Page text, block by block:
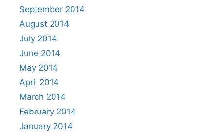
September 2014
August 2014
July 2014
June 2014
May 2014
April 2014
March 2014
February 2014
January 2014